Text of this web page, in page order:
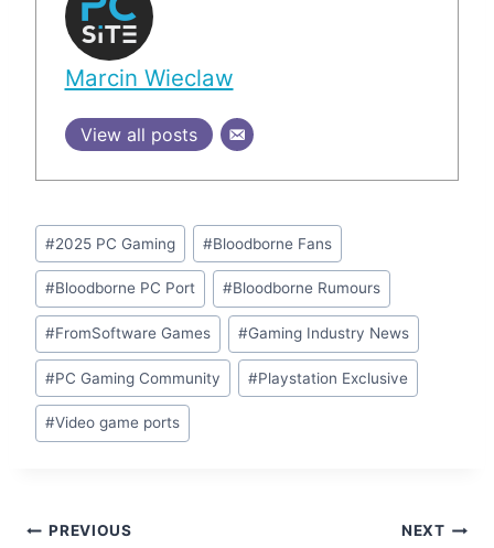
Marcin Wieclaw
View all posts
Post
Tags:
#2025 PC Gaming #Bloodborne Fans
#Bloodborne PC Port #Bloodborne Rumours
#FromSoftware Games #Gaming Industry News
#PC Gaming Community #Playstation Exclusive
#Video game ports
Post
PREVIOUS NEXT